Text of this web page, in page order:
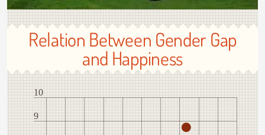
Relation Between Gender Gap
and Happiness
9
10